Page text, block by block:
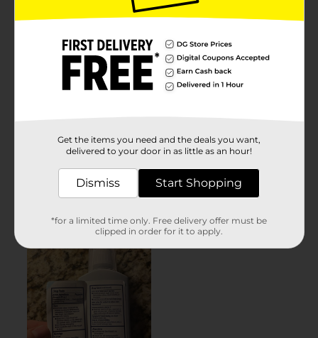
Get the items you need and the deals you want,
delivered to your door in as little as an hour!
Dismiss Start Shopping
*for a limited time only. Free delivery offer must be
clipped in order for it to apply.